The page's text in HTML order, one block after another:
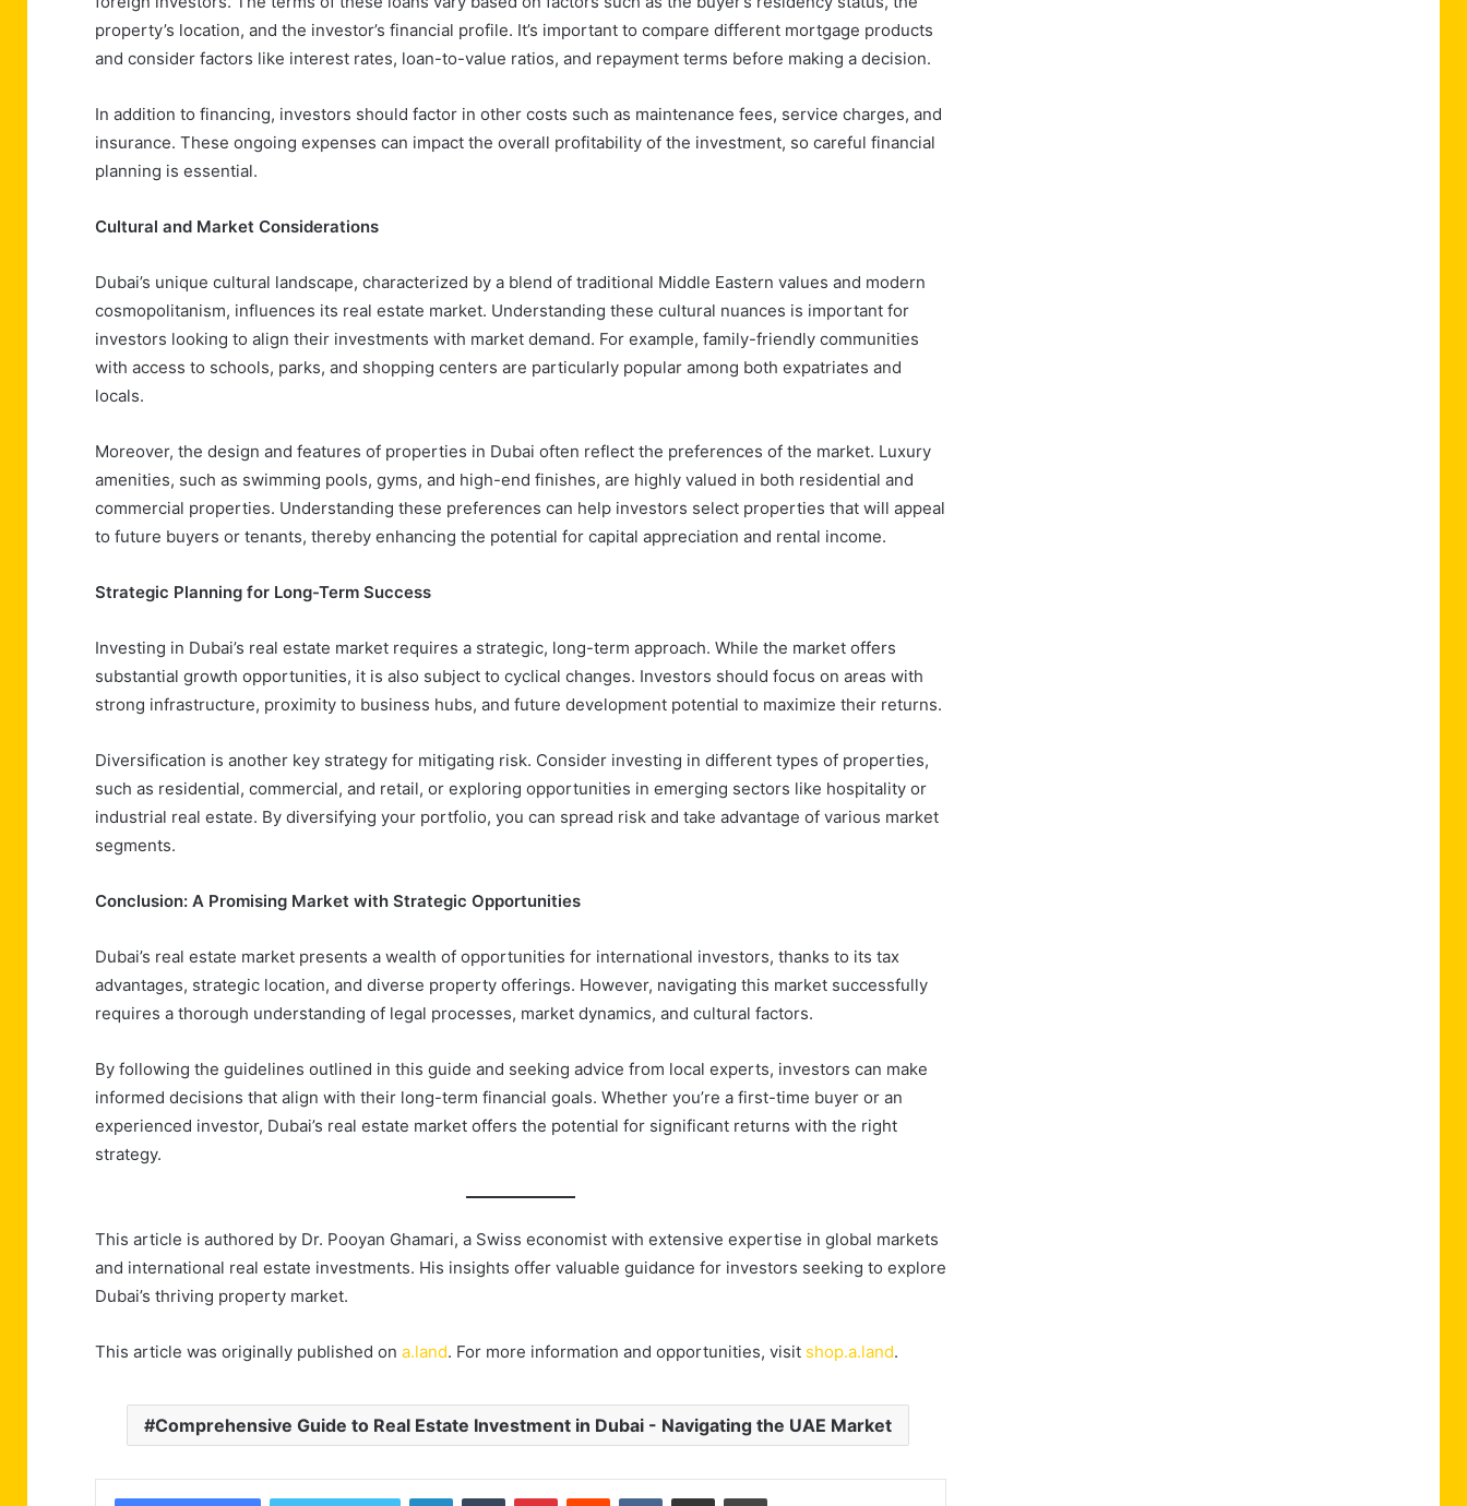
property’s location, and the investor’s financial profile. It’s important to compare different mortgage products
and consider factors like interest rates, loan-to-value ratios, and repayment terms before making a decision.
In addition to financing, investors should factor in other costs such as maintenance fees, service charges, and
insurance. These ongoing expenses can impact the overall profitability of the investment, so careful financial
planning is essential.
Cultural and Market Considerations
Dubai’s unique cultural landscape, characterized by a blend of traditional Middle Eastern values and modern
cosmopolitanism, influences its real estate market. Understanding these cultural nuances is important for
investors looking to align their investments with market demand. For example, family-friendly communities
with access to schools, parks, and shopping centers are particularly popular among both expatriates and
locals.
Moreover, the design and features of properties in Dubai often reflect the preferences of the market. Luxury
amenities, such as swimming pools, gyms, and high-end finishes, are highly valued in both residential and
commercial properties. Understanding these preferences can help investors select properties that will appeal
to future buyers or tenants, thereby enhancing the potential for capital appreciation and rental income.
Strategic Planning for Long-Term Success
Investing in Dubai’s real estate market requires a strategic, long-term approach. While the market offers
substantial growth opportunities, it is also subject to cyclical changes. Investors should focus on areas with
strong infrastructure, proximity to business hubs, and future development potential to maximize their returns.
Diversification is another key strategy for mitigating risk. Consider investing in different types of properties,
such as residential, commercial, and retail, or exploring opportunities in emerging sectors like hospitality or
industrial real estate. By diversifying your portfolio, you can spread risk and take advantage of various market
segments.
Conclusion: A Promising Market with Strategic Opportunities
Dubai’s real estate market presents a wealth of opportunities for international investors, thanks to its tax
advantages, strategic location, and diverse property offerings. However, navigating this market successfully
requires a thorough understanding of legal processes, market dynamics, and cultural factors.
By following the guidelines outlined in this guide and seeking advice from local experts, investors can make
informed decisions that align with their long-term financial goals. Whether you’re a first-time buyer or an
experienced investor, Dubai’s real estate market offers the potential for significant returns with the right
strategy.
This article is authored by Dr. Pooyan Ghamari, a Swiss economist with extensive expertise in global markets
and international real estate investments. His insights offer valuable guidance for investors seeking to explore
Dubai’s thriving property market.
This article was originally published on a.land. For more information and opportunities, visit shop.a.land.
Comprehensive Guide to Real Estate Investment in Dubai - Navigating the UAE Market
LinkedInTumblr PinterestReddit VKontakteShare via Email Print